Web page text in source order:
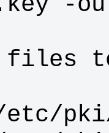
files